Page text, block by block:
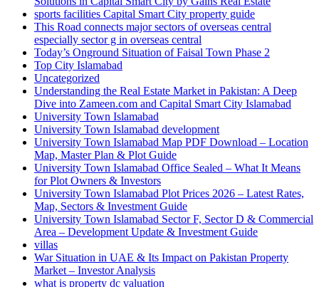
sports facilities Capital Smart City property guide
This Road connects major sectors of overseas central
especially sector g in overseas central
Today’s Onground Situation of Faisal Town Phase 2
Top City Islamabad
Uncategorized
Understanding the Real Estate Market in Pakistan: A Deep
Dive into Zameen.com and Capital Smart City Islamabad
University Town Islamabad
University Town Islamabad development
University Town Islamabad Map PDF Download – Location
Map, Master Plan & Plot Guide
University Town Islamabad Office Sealed – What It Means
for Plot Owners & Investors
University Town Islamabad Plot Prices 2026 – Latest Rates,
Map, Sectors & Investment Guide
University Town Islamabad Sector F, Sector D & Commercial
Area – Development Update & Investment Guide
villas
War Situation in UAE & Its Impact on Pakistan Property
Market – Investor Analysis
what is property dc valuation